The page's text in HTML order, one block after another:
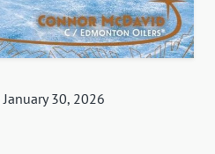
January 30, 2026